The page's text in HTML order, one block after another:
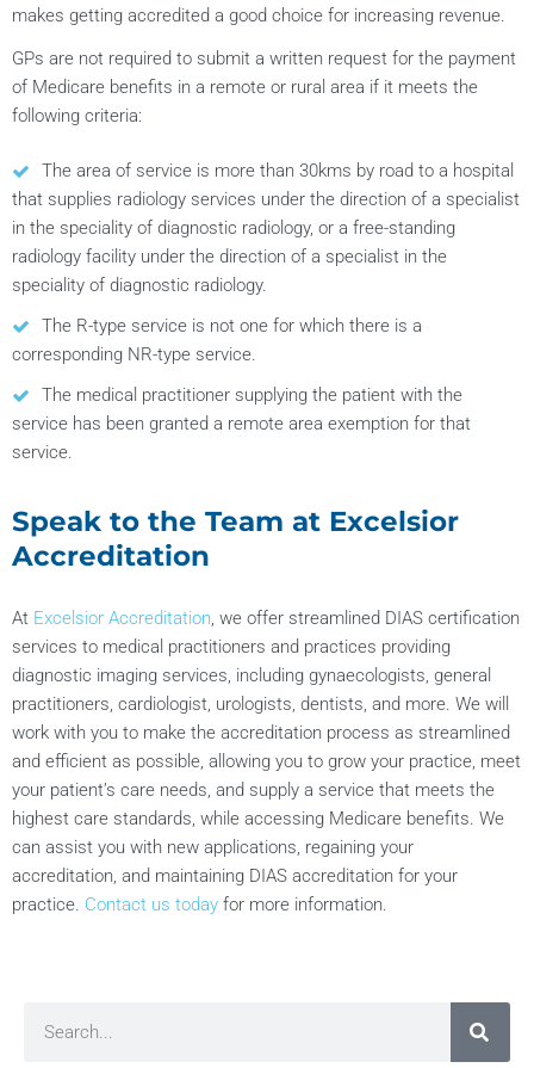
makes getting accredited a good choice for increasing revenue.
GPs are not required to submit a written request for the payment
of Medicare benefits in a remote or rural area if it meets the
following criteria:
The area of service is more than 30kms by road to a hospital
that supplies radiology services under the direction of a specialist
in the speciality of diagnostic radiology, or a free-standing
radiology facility under the direction of a specialist in the
speciality of diagnostic radiology.
The R-type service is not one for which there is a
corresponding NR-type service.
The medical practitioner supplying the patient with the
service has been granted a remote area exemption for that
service.
Speak to the Team at Excelsior
Accreditation
At Excelsior Accreditation, we offer streamlined DIAS certification
services to medical practitioners and practices providing
diagnostic imaging services, including gynaecologists, general
practitioners, cardiologist, urologists, dentists, and more. We will
work with you to make the accreditation process as streamlined
and efficient as possible, allowing you to grow your practice, meet
your patient’s care needs, and supply a service that meets the
highest care standards, while accessing Medicare benefits. We
can assist you with new applications, regaining your
accreditation, and maintaining DIAS accreditation for your
practice. Contact us today for more information.